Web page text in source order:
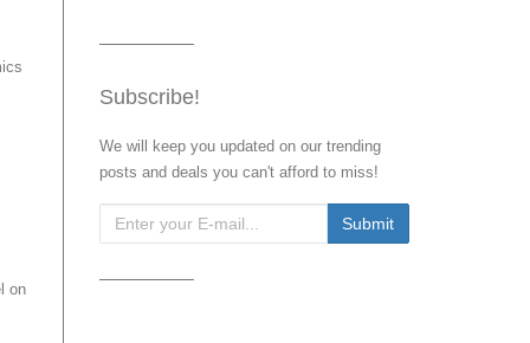
on
Subscribe!
We will keep you updated on our trending
posts and deals you can't afford to miss!